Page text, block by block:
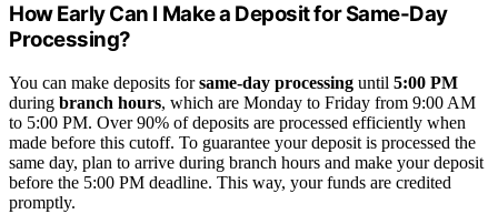
How Early Can I Make a Deposit for Same-Day
Processing?
You can make deposits forsame-day processing until 5:00 PM
during branch hours, which are Monday to Friday from 9:00 AM
to 5:00 PM. Over 90% of deposits are processed efficiently when
made before this cutoff. To guarantee your deposit is processed the
same day, plan to arrive during branch hours and make your deposit
before the 5:00 PM deadline. This way, your funds are credited
promptly.